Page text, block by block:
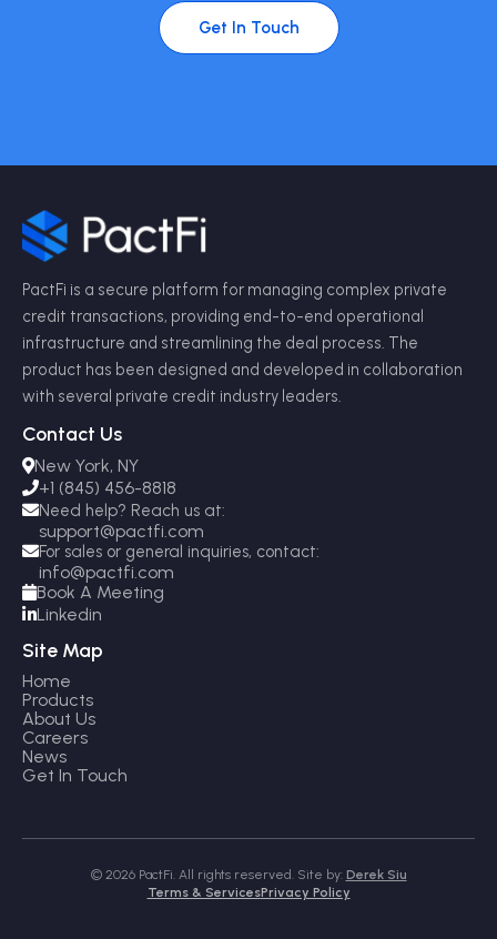
Get In Touch
PactFi is a secure platform for managing complex private
credit transactions, providing end-to-end operational
infrastructure and streamlining the deal process. The
product has been designed and developed in collaboration
with several private credit industry leaders.
Contact Us
New York, NY
+1 (845) 456-8818
Need help? Reach us at:
support@pactfi.com
For sales or general inquiries, contact:
info@pactfi.com
Book A Meeting
Linkedin
Site Map
Home
Products
About Us
Careers
News
Get In Touch
© 2026 PactFi. All rights reserved. Site by: Derek Siu
Terms & ServicesPrivacy Policy